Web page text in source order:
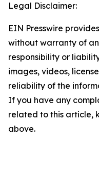
Legal Disclaimer:
EIN Presswire
without warranty of
responsibility or
images, videos,
reliability of the
If you have any
related to this article,
above.